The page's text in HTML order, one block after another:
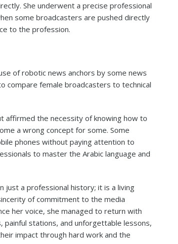
She underwent a precise professional
some broadcasters are pushed directly
to the profession.
of robotic news anchors by some news
compare female broadcasters to technical
affirmed the necessity of knowing how to
a wrong concept for some. Some
phones without paying attention to
to master the Arabic language and
just a professional history; it is a living
of commitment to the media
her voice, she managed to return with
stations, and unforgettable lessons,
impact through hard work and the